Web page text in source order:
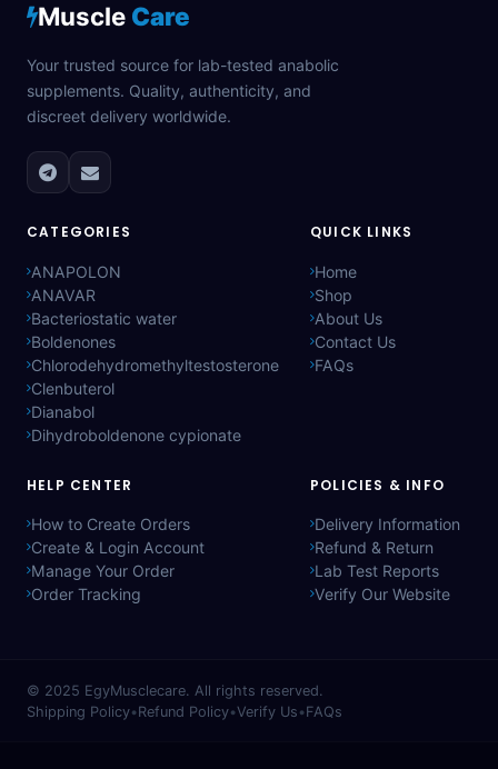
Muscle Care
Your trusted source for lab-tested anabolic
supplements. Quality, authenticity, and
discreet delivery worldwide.
CATEGORIES
ANAPOLON
ANAVAR
Bacteriostatic water
Boldenones
Chlorodehydromethyltestosterone
Clenbuterol
Dianabol
Dihydroboldenone cypionate
QUICK LINKS
Home
Shop
About Us
Contact Us
FAQs
HELP CENTER
How to Create Orders
Create & Login Account
Manage Your Order
Order Tracking
POLICIES & INFO
Delivery Information
Refund & Return
Lab Test Reports
Verify Our Website
© 2025 EgyMusclecare. All rights reserved.
Shipping Policy•Refund Policy•Verify Us •FAQs